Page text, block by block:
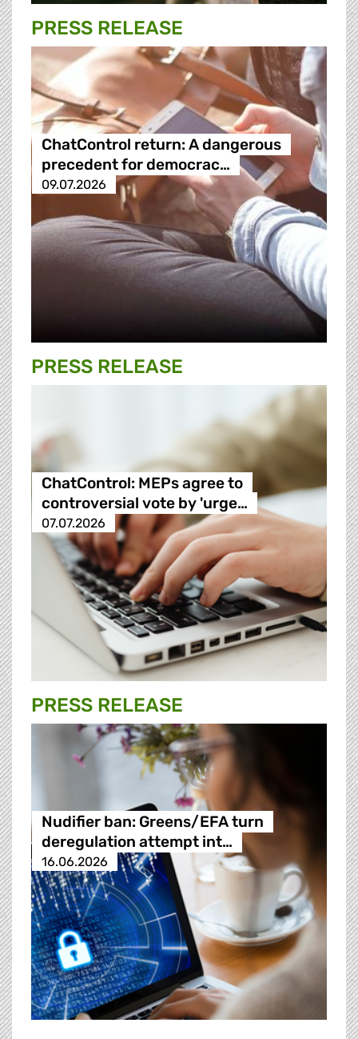
PRESS RELEASE
ChatControl return: A dangerous
precedent for democrac…
09.07.2026
PRESS RELEASE
ChatControl: MEPs agree to
controversial vote by 'urge…
07.07.2026
PRESS RELEASE
Nudifier ban: Greens/EFA turn
deregulation attempt int…
16.06.2026